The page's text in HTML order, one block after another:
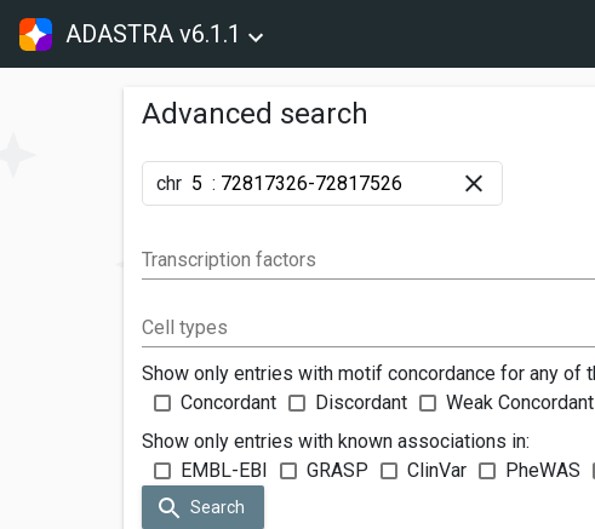
ADASTRA v6.1.1
Advanced search
chr :
Transcription factors
Cell types
Show only entries with motif concordance for any of
Concordant
Discordant Weak Concordant
Show only entries with known associations in:
EMBL-EBI
GRASP ClinVar PheWAS
Search